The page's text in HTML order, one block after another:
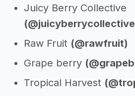
Juicy Berry Collective
Raw Fruit (@rawfruit)
Grape berry
Tropical Harvest